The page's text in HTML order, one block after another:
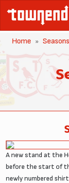
Home Seasons
A new stand at the
before the start of
newly numbered